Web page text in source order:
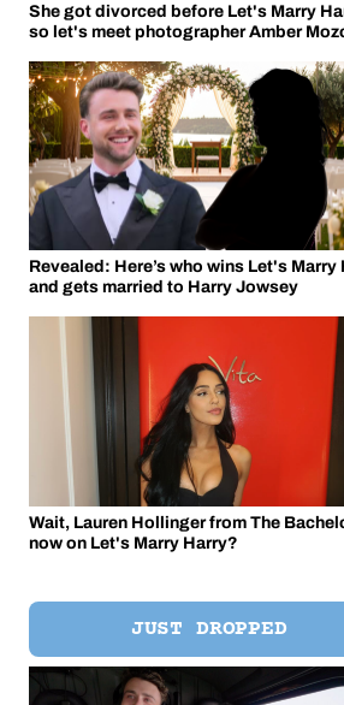
She got divorced before Let's Marry
so let's meet photographer Amber
Revealed: Here’s who wins Let's Marry
and gets married to Harry Jowsey
Wait, Lauren Hollinger from The
now on Let's Marry Harry?
JUST DROPPED